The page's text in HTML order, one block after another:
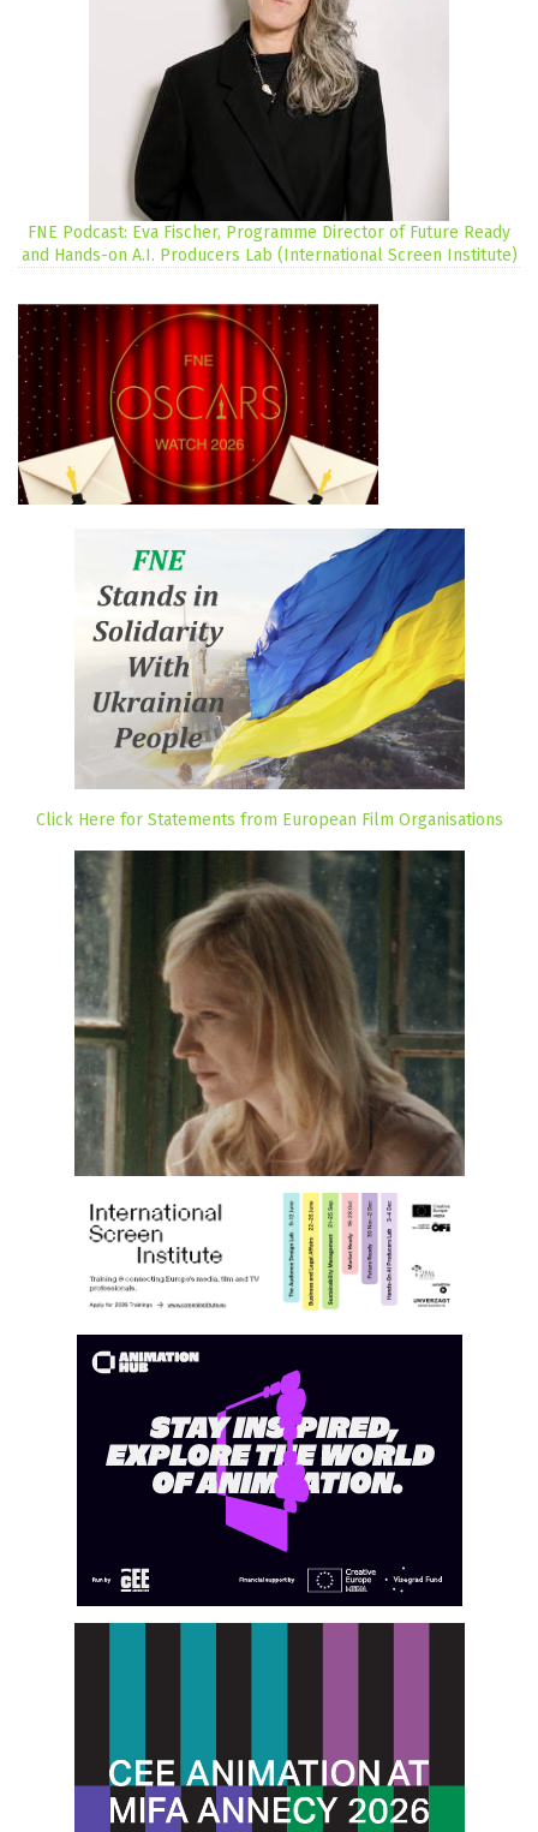
FNE Podcast: Eva Fischer, Programme Director of Future Ready
and Hands-on A.I. Producers Lab (International Screen Institute)
Click Here for Statements from European Film Organisations